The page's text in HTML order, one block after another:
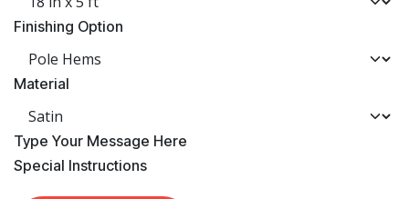
Finishing Option
Material
​Type Your Message Here
​Special Instructions